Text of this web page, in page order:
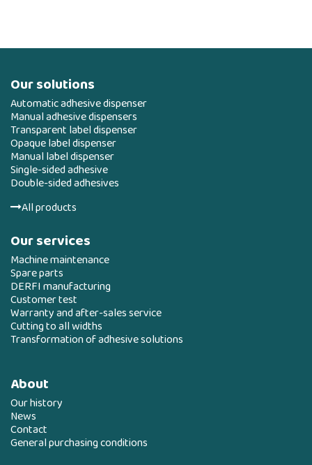
Our solutions
Automatic adhesive dispenser
Manual adhesive dispensers
Transparent label dispenser
Opaque label dispenser
Manual label dispenser
Single-sided adhesive
Double-sided adhesives
All products
Our services
Machine maintenance
Spare parts
DERFI manufacturing
Customer test
Warranty and after-sales service
Cutting to all widths
Transformation of adhesive solutions
About
Our history
News
Contact
General purchasing conditions